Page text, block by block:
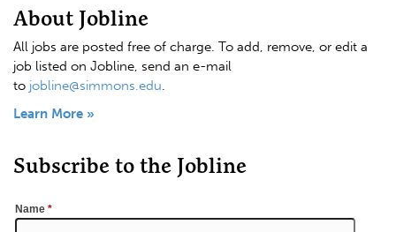
About Jobline
All jobs are posted free of charge. To add, remove, or edit a
job listed on Jobline, send an e-mail
to jobline@simmons.edu.
Learn More »
Subscribe to the Jobline